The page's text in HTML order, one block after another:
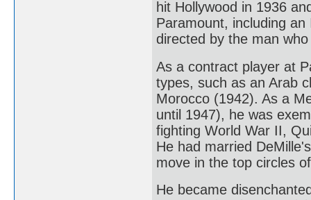
hit Hollywood in 1936
Paramount, including
directed by the man
As a contract player at
types, such as an Arab
Morocco (1942). As a
until 1947), he was
fighting World War II,
He had married
move in the top circles
He became